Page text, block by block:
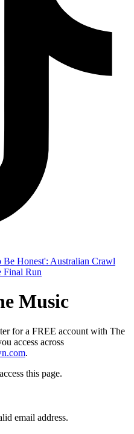
Music
for a FREE account with The
access across
.
this page.
email address.